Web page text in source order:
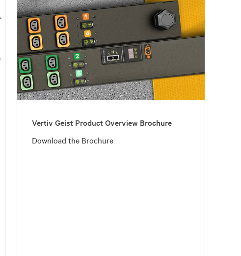
Vertiv Geist Product Overview Brochure
Download the Brochure